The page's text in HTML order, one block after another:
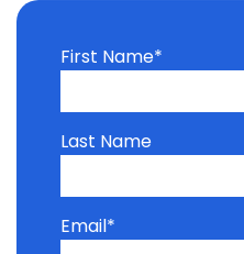
First Name*
Last Name
Email*